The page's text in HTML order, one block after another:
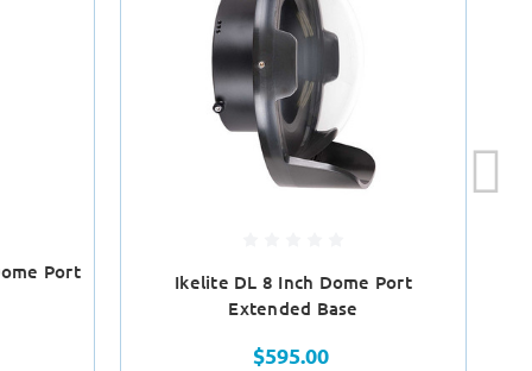
Port
Ikelite DL 8 Inch Dome Port
Extended Base
$595.00